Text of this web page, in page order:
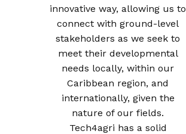
innovative way, allowing us to
connect with ground-level
stakeholders as we seek to
meet their developmental
needs locally, within our
Caribbean region, and
internationally, given the
nature of our fields.
Tech4agri has a solid